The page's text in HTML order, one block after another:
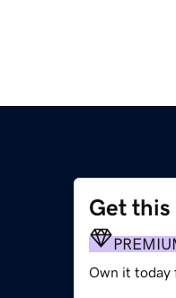
Get this
Own it today